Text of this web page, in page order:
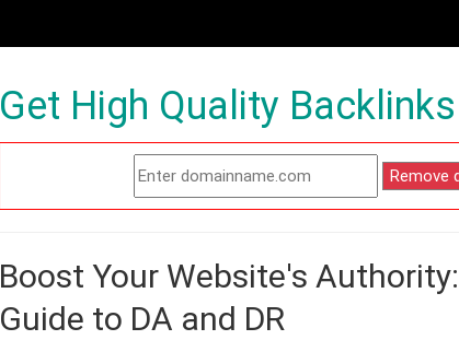
Get High Quality
Boost Your Website's
Guide to DA and DR